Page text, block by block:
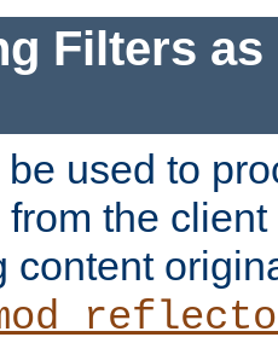
Filters as
used to
the
content